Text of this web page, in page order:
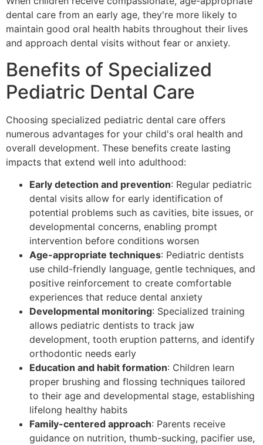
dental care from an early age, they're more likely to
maintain good oral health habits throughout their lives
and approach dental visits without fear or anxiety.
Benefits of Specialized
Pediatric Dental Care
Choosing specialized pediatric dental care offers
numerous advantages for your child's oral health and
overall development. These benefits create lasting
impacts that extend well into adulthood:
Early detection and prevention: Regular pediatric
dental visits allow for early identification of
potential problems such as cavities, bite issues, or
developmental concerns, enabling prompt
intervention before conditions worsen
Age-appropriate techniques: Pediatric dentists
use child-friendly language, gentle techniques, and
positive reinforcement to create comfortable
experiences that reduce dental anxiety
Developmental monitoring: Specialized training
allows pediatric dentists to track jaw
development, tooth eruption patterns, and identify
orthodontic needs early
Education and habit formation: Children learn
proper brushing and flossing techniques tailored
to their age and developmental stage, establishing
lifelong healthy habits
Family-centered approach: Parents receive
guidance on nutrition, thumb-sucking, pacifier use,